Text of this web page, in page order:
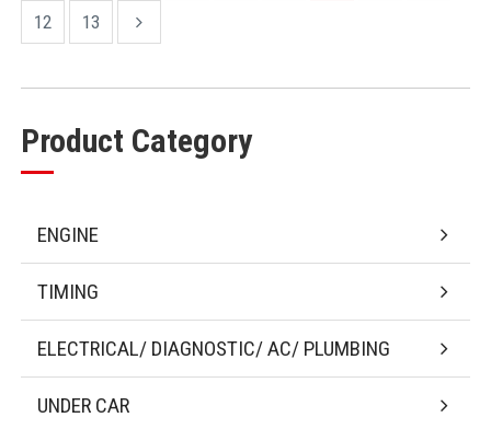
12
13
Product Category
ENGINE
TIMING
ELECTRICAL/ DIAGNOSTIC/ AC/ PLUMBING
UNDER CAR